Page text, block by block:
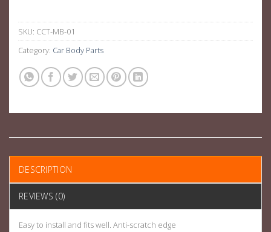
SKU: CCT-MB-01
Category: Car Body Parts
DESCRIPTION
REVIEWS (0)
Easy to install and fits well. Anti-scratch edge